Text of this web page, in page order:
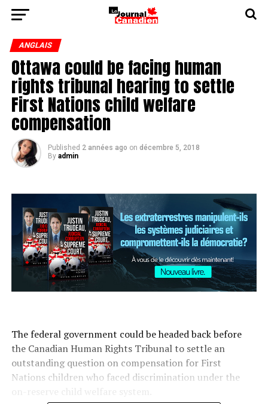
ANGLAIS
Ottawa could be facing human
rights tribunal hearing to settle
First Nations child welfare
compensation
Published 2 années ago on décembre 5, 2018
By admin
The federal government could be headed back before
the Canadian Human Rights Tribunal to settle an
outstanding question on compensation for First
Nations children who faced discrimination under the